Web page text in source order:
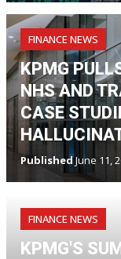
FINANCE NEWS
KPMG
NHS AND
CASE
PublishedJune 11,
FINANCE NEWS
KPMG'S